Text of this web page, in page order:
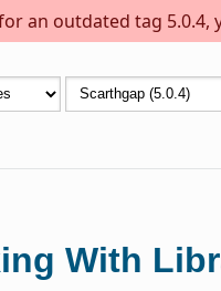
an outdated tag 5.0.4,
With